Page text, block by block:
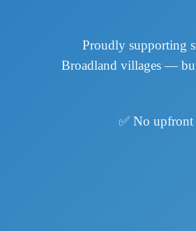
Proudly supporting
Broadland villages —
✅ No